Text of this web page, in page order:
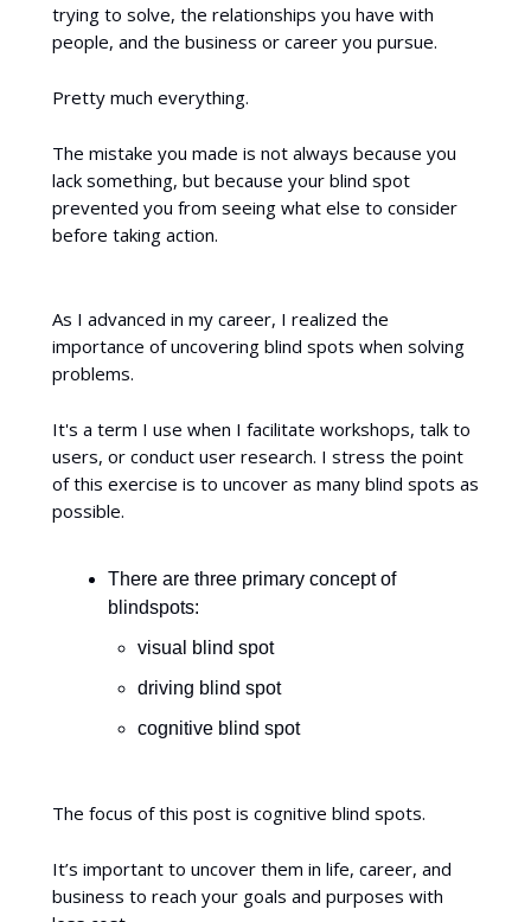
trying to solve, the relationships you have with
people, and the business or career you pursue.
Pretty much everything.
The mistake you made is not always because you
lack something, but because your blind spot
prevented you from seeing what else to consider
before taking action.
As I advanced in my career, I realized the
importance of uncovering blind spots when solving
problems.
It's a term I use when I facilitate workshops, talk to
users, or conduct user research. I stress the point
of this exercise is to uncover as many blind spots as
possible.
There are three primary concept of
blindspots:
visual blind spot
driving blind spot
cognitive blind spot
The focus of this post is cognitive blind spots.
It’s important to uncover them in life, career, and
business to reach your goals and purposes with